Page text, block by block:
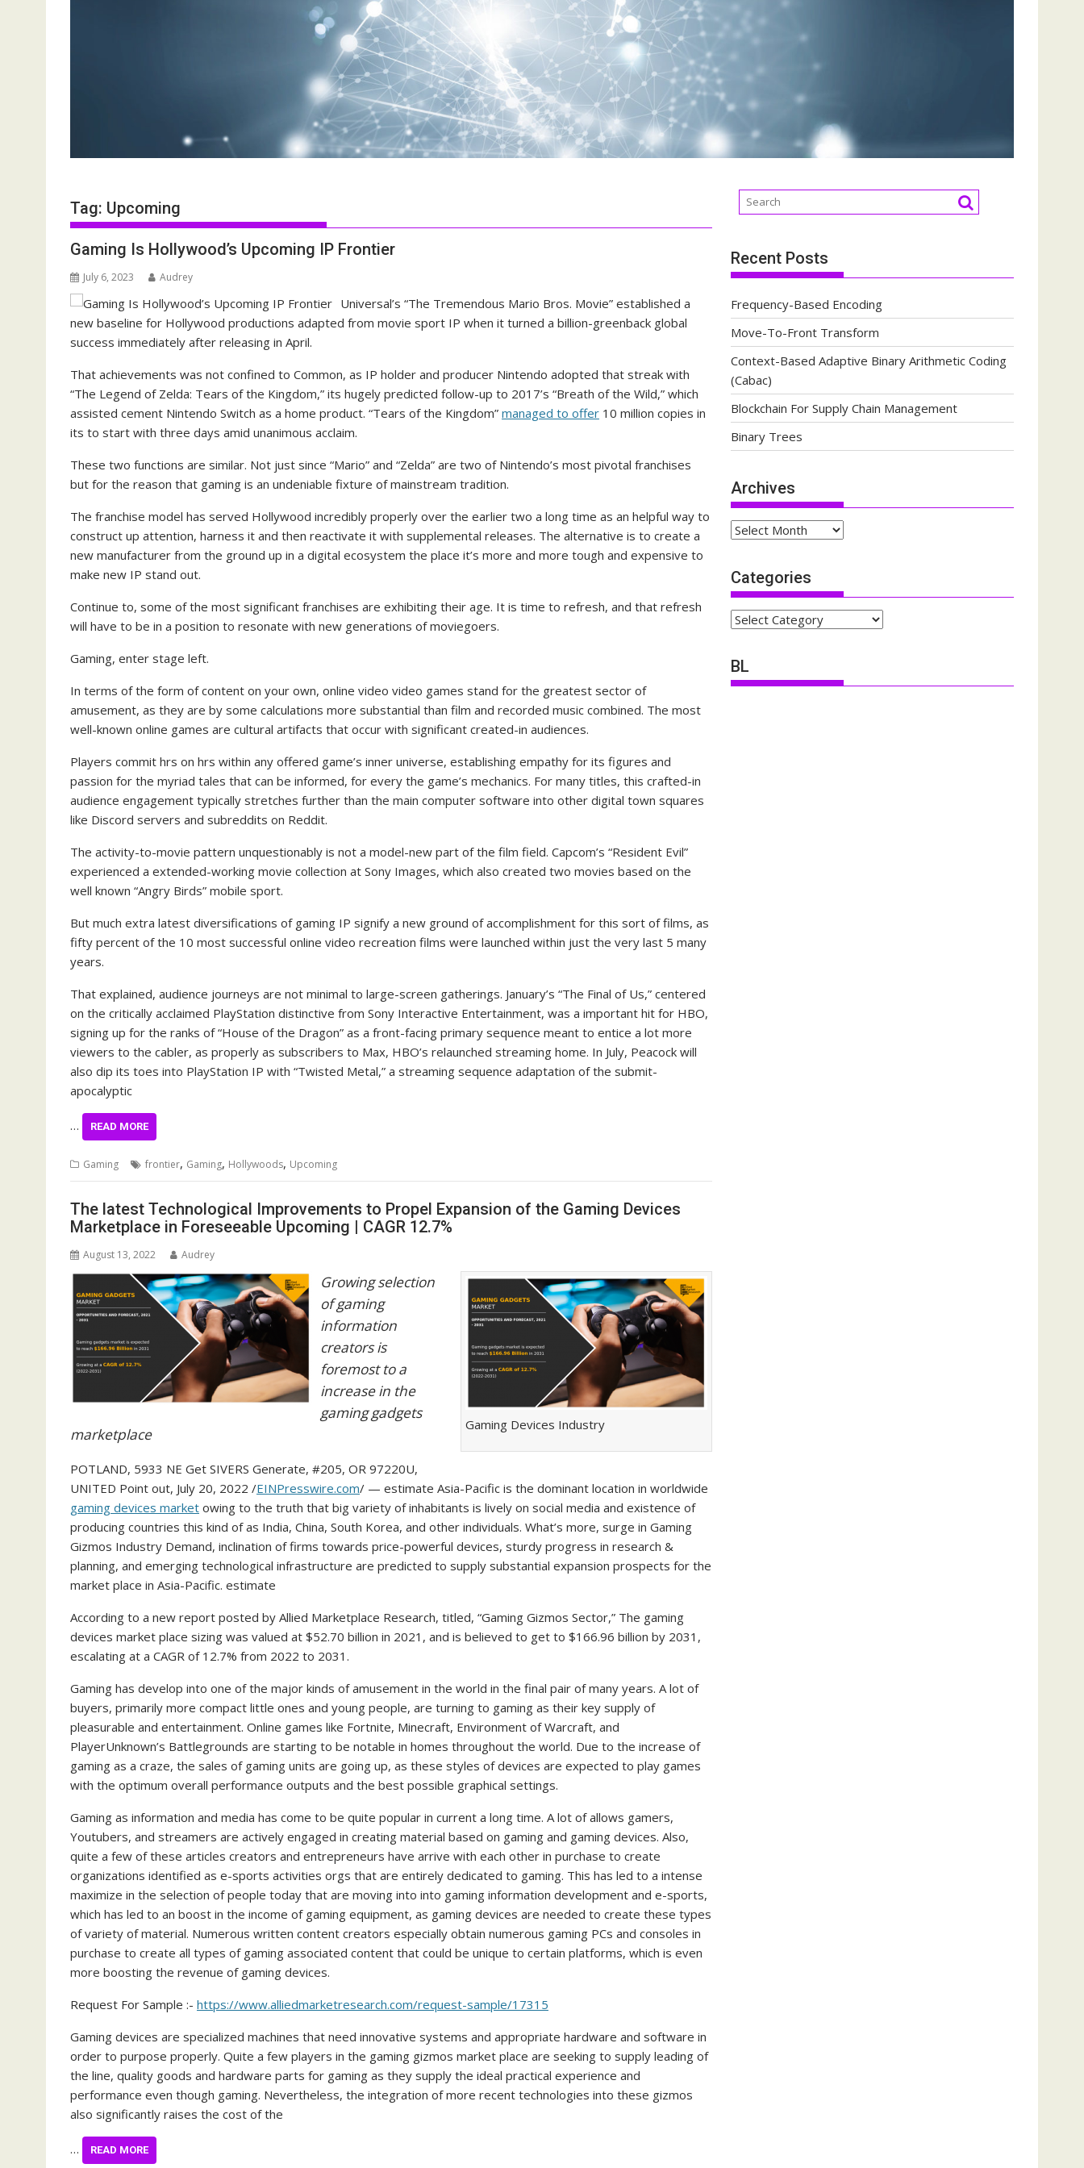
Tag: Upcoming
Gaming Is Hollywood’s Upcoming IP Frontier
July 6, 2023 Audrey
Universal’s “The Tremendous Mario Bros. Movie” established a
new baseline for Hollywood productions adapted from movie sport IP when it turned a billion-greenback global
success immediately after releasing in April.
That achievements was not confined to Common, as IP holder and producer Nintendo adopted that streak with
“The Legend of Zelda: Tears of the Kingdom,” its hugely predicted follow-up to 2017’s “Breath of the Wild,” which
assisted cement Nintendo Switch as a home product. “Tears of the Kingdom” managed to offer 10 million copies in
its to start with three days amid unanimous acclaim.
These two functions are similar. Not just since “Mario” and “Zelda” are two of Nintendo’s most pivotal franchises
but for the reason that gaming is an undeniable fixture of mainstream tradition.
The franchise model has served Hollywood incredibly properly over the earlier two a long time as an helpful way to
construct up attention, harness it and then reactivate it with supplemental releases. The alternative is to create a
new manufacturer from the ground up in a digital ecosystem the place it’s more and more tough and expensive to
make new IP stand out.
Continue to, some of the most significant franchises are exhibiting their age. It is time to refresh, and that refresh
will have to be in a position to resonate with new generations of moviegoers.
Gaming, enter stage left.
In terms of the form of content on your own, online video video games stand for the greatest sector of
amusement, as they are by some calculations more substantial than film and recorded music combined. The most
well-known online games are cultural artifacts that occur with significant created-in audiences.
Players commit hrs on hrs within any offered game’s inner universe, establishing empathy for its figures and
passion for the myriad tales that can be informed, for every the game’s mechanics. For many titles, this crafted-in
audience engagement typically stretches further than the main computer software into other digital town squares
like Discord servers and subreddits on Reddit.
The activity-to-movie pattern unquestionably is not a model-new part of the film field. Capcom’s “Resident Evil”
experienced a extended-working movie collection at Sony Images, which also created two movies based on the
well known “Angry Birds” mobile sport.
But much extra latest diversifications of gaming IP signify a new ground of accomplishment for this sort of films, as
fifty percent of the 10 most successful online video recreation films were launched within just the very last 5 many
years.
That explained, audience journeys are not minimal to large-screen gatherings. January’s “The Final of Us,” centered
on the critically acclaimed PlayStation distinctive from Sony Interactive Entertainment, was a important hit for HBO,
signing up for the ranks of “House of the Dragon” as a front-facing primary sequence meant to entice a lot more
viewers to the cabler, as properly as subscribers to Max, HBO’s relaunched streaming home. In July, Peacock will
also dip its toes into PlayStation IP with “Twisted Metal,” a streaming sequence adaptation of the submit-
apocalyptic
… READ MORE
Gaming frontier, Gaming, Hollywoods, Upcoming
The latest Technological Improvements to Propel Expansion of the Gaming Devices
Marketplace in Foreseeable Upcoming | CAGR 12.7%
August 13, 2022 Audrey
Gaming Devices Industry
Growing selection
of gaming
information
creators is
foremost to a
increase in the
gaming gadgets
marketplace
POTLAND, 5933 NE Get SIVERS Generate, #205, OR 97220U,
UNITED Point out, July 20, 2022 /EINPresswire.com/ — estimate Asia-Pacific is the dominant location in worldwide
gaming devices market owing to the truth that big variety of inhabitants is lively on social media and existence of
producing countries this kind of as India, China, South Korea, and other individuals. What’s more, surge in Gaming
Gizmos Industry Demand, inclination of firms towards price-powerful devices, sturdy progress in research &
planning, and emerging technological infrastructure are predicted to supply substantial expansion prospects for the
market place in Asia-Pacific. estimate
According to a new report posted by Allied Marketplace Research, titled, “Gaming Gizmos Sector,” The gaming
devices market place sizing was valued at $52.70 billion in 2021, and is believed to get to $166.96 billion by 2031,
escalating at a CAGR of 12.7% from 2022 to 2031.
Gaming has develop into one of the major kinds of amusement in the world in the final pair of many years. A lot of
buyers, primarily more compact little ones and young people, are turning to gaming as their key supply of
pleasurable and entertainment. Online games like Fortnite, Minecraft, Environment of Warcraft, and
PlayerUnknown’s Battlegrounds are starting to be notable in homes throughout the world. Due to the increase of
gaming as a craze, the sales of gaming units are going up, as these styles of devices are expected to play games
with the optimum overall performance outputs and the best possible graphical settings.
Gaming as information and media has come to be quite popular in current a long time. A lot of allows gamers,
Youtubers, and streamers are actively engaged in creating material based on gaming and gaming devices. Also,
quite a few of these articles creators and entrepreneurs have arrive with each other in purchase to create
organizations identified as e-sports activities orgs that are entirely dedicated to gaming. This has led to a intense
maximize in the selection of people today that are moving into into gaming information development and e-sports,
which has led to an boost in the income of gaming equipment, as gaming devices are needed to create these types
of variety of material. Numerous written content creators especially obtain numerous gaming PCs and consoles in
purchase to create all types of gaming associated content that could be unique to certain platforms, which is even
more boosting the revenue of gaming devices.
Request For Sample :- https://www.alliedmarketresearch.com/request-sample/17315
Gaming devices are specialized machines that need innovative systems and appropriate hardware and software in
order to purpose properly. Quite a few players in the gaming gizmos market place are seeking to supply leading of
the line, quality goods and hardware parts for gaming as they supply the ideal practical experience and
performance even though gaming. Nevertheless, the integration of more recent technologies into these gizmos
also significantly raises the cost of the
… READ MORE
Recent Posts
Frequency-Based Encoding
Move-To-Front Transform
Context-Based Adaptive Binary Arithmetic Coding
(Cabac)
Blockchain For Supply Chain Management
Binary Trees
Archives
Archives
Categories
Categories
BL